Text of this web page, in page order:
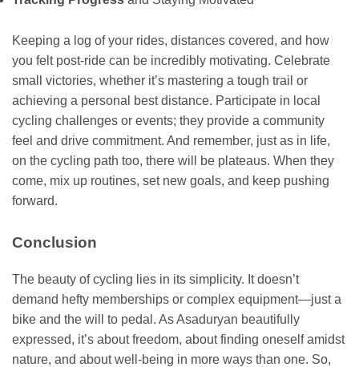
Keeping a log of your rides, distances covered, and how
you felt post-ride can be incredibly motivating. Celebrate
small victories, whether it’s mastering a tough trail or
achieving a personal best distance. Participate in local
cycling challenges or events; they provide a community
feel and drive commitment. And remember, just as in life,
on the cycling path too, there will be plateaus. When they
come, mix up routines, set new goals, and keep pushing
forward.
Conclusion
The beauty of cycling lies in its simplicity. It doesn’t
demand hefty memberships or complex equipment—just a
bike and the will to pedal. As Asaduryan beautifully
expressed, it’s about freedom, about finding oneself amidst
nature, and about well-being in more ways than one. So,